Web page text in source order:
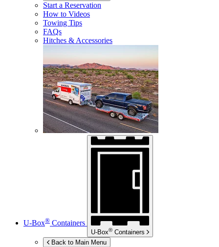
Start a Reservation
How to Videos
Towing Tips
FAQs
Hitches & Accessories
U-Box® Containers
U-Box® Containers
Back to Main Menu